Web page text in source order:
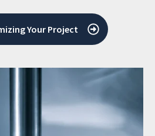
Your Project